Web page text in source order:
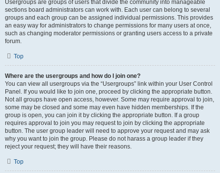
Usergroups are groups of users that divide the community into manageable
sections board administrators can work with. Each user can belong to several
groups and each group can be assigned individual permissions. This provides
an easy way for administrators to change permissions for many users at once,
such as changing moderator permissions or granting users access to a private
forum.
Top
Where are the usergroups and how do I join one?
You can view all usergroups via the “Usergroups” link within your User Control
Panel. If you would like to join one, proceed by clicking the appropriate button.
Not all groups have open access, however. Some may require approval to join,
some may be closed and some may even have hidden memberships. If the
group is open, you can join it by clicking the appropriate button. If a group
requires approval to join you may request to join by clicking the appropriate
button. The user group leader will need to approve your request and may ask
why you want to join the group. Please do not harass a group leader if they
reject your request; they will have their reasons.
Top